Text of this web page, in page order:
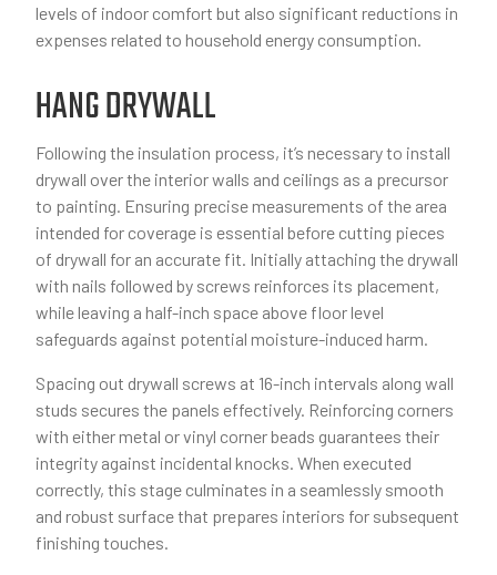
levels of indoor comfort but also significant reductions in
expenses related to household energy consumption.
HANG DRYWALL
Following the insulation process, it’s necessary to install
drywall over the interior walls and ceilings as a precursor
to painting. Ensuring precise measurements of the area
intended for coverage is essential before cutting pieces
of drywall for an accurate fit. Initially attaching the drywall
with nails followed by screws reinforces its placement,
while leaving a half-inch space above floor level
safeguards against potential moisture-induced harm.
Spacing out drywall screws at 16-inch intervals along wall
studs secures the panels effectively. Reinforcing corners
with either metal or vinyl corner beads guarantees their
integrity against incidental knocks. When executed
correctly, this stage culminates in a seamlessly smooth
and robust surface that prepares interiors for subsequent
finishing touches.